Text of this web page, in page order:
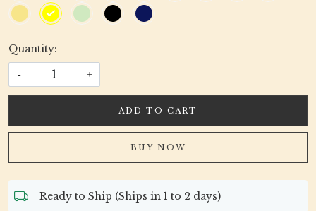
Quantity:
- +
ADD TO CART
BUY NOW
Ready to Ship (Ships in 1 to 2 days)